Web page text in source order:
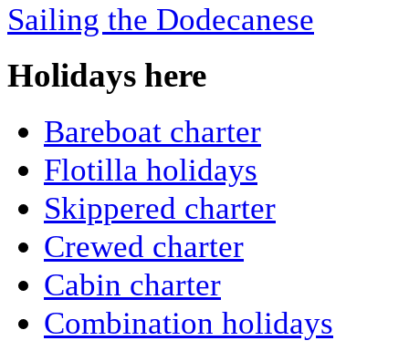
Sailing the Dodecanese
Holidays here
Bareboat charter
Flotilla holidays
Skippered charter
Crewed charter
Cabin charter
Combination holidays